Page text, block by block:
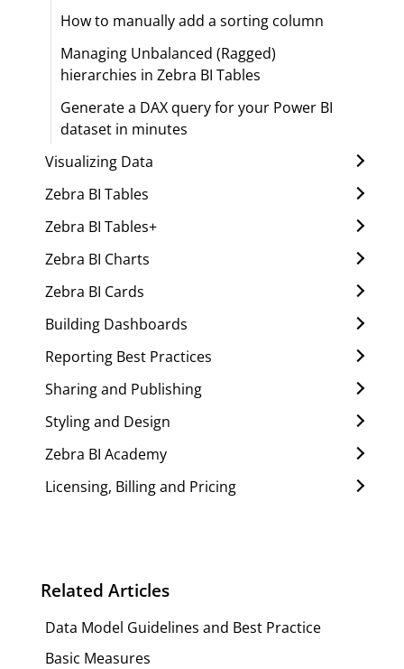
How to manually add a sorting column
Managing Unbalanced (Ragged)
hierarchies in Zebra BI Tables
Generate a DAX query for your Power BI
dataset in minutes
Visualizing Data
Zebra BI Tables
Zebra BI Tables+
Zebra BI Charts
Zebra BI Cards
Building Dashboards
Reporting Best Practices
Sharing and Publishing
Styling and Design
Zebra BI Academy
Licensing, Billing and Pricing
Related Articles
Data Model Guidelines and Best Practice
Basic Measures